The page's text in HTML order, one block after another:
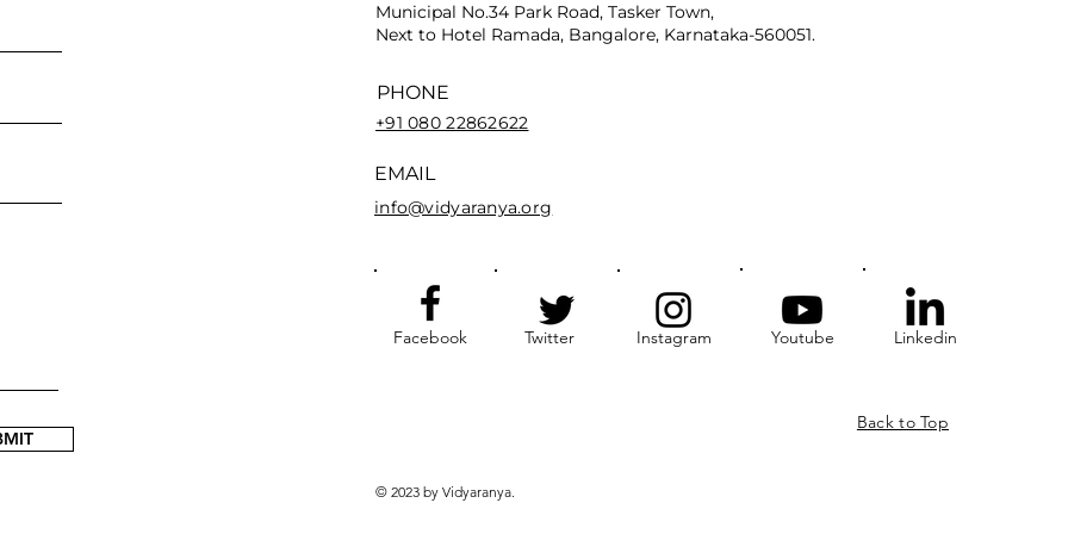
Municipal No.34 Park Road, Tasker Town,
Next to Hotel Ramada, Bangalore, Karnataka-560051.
PHONE
+91 080 22862622
EMAIL
info@vidyaranya.org
Facebook Twitter Instagram Youtube Linkedin
Back to Top
© 2023 by Vidyaranya.